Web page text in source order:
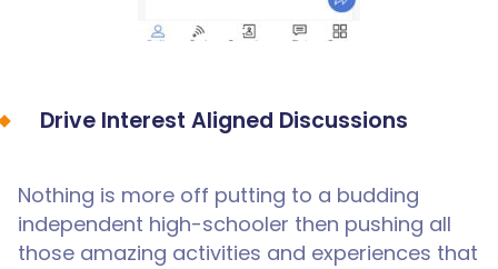
Drive Interest Aligned Discussions
Nothing is more off putting to a budding
independent high-schooler then pushing all
those amazing activities and experiences that